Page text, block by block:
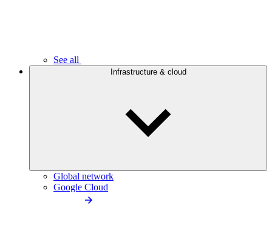
See all
Infrastructure & cloud
Global network
Google Cloud